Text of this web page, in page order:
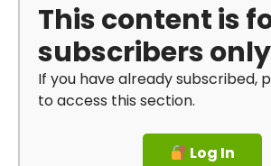
This content is
subscribers only
If you have already subscribed,
to access this section.
Log In